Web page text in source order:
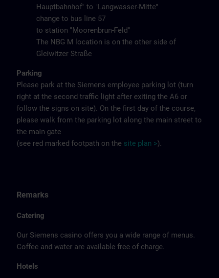
Hauptbahnhof" to "Langwasser-Mitte"
change to bus line 57
to station "Moorenbrun-Feld"
The NBG M location is on the other side of
Gleiwitzer Straße
Parking
Please park at the Siemens employee parking lot (turn
right at the second traffic light after exiting the A6 or
follow the signs on site). On the first day of the course,
please walk from the parking lot along the main street to
the main gate
(see red marked footpath on the site p lan >).
Remarks
Catering
Our Siemens casino offers you a wide range of menus.
Coffee and water are available free of charge.
Hotels